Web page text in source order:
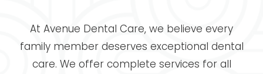
At Avenue Dental Care, we believe every
family member deserves exceptional dental
care. We offer complete services for all